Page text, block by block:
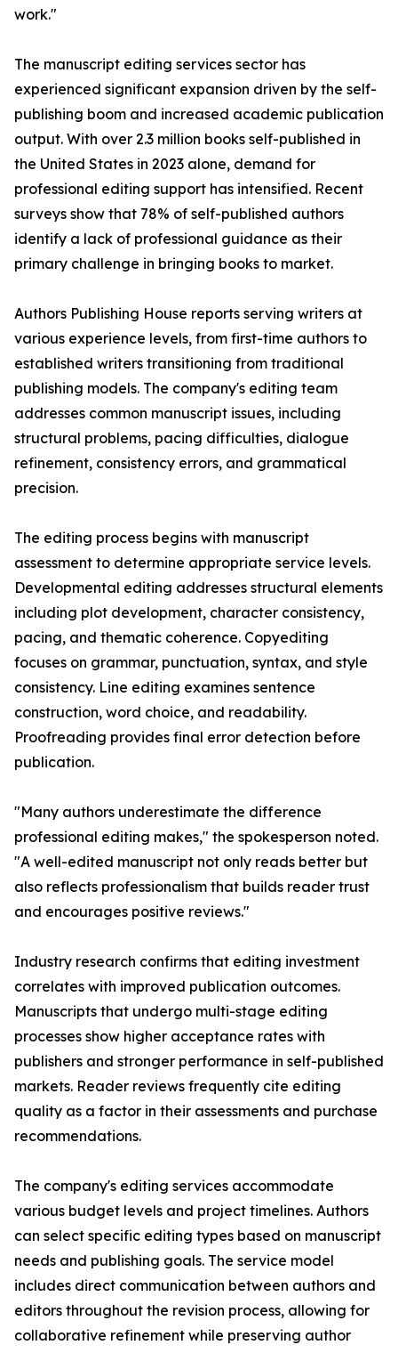
work."
The manuscript editing services sector has
experienced significant expansion driven by the self-
publishing boom and increased academic publication
output. With over 2.3 million books self-published in
the United States in 2023 alone, demand for
professional editing support has intensified. Recent
surveys show that 78% of self-published authors
identify a lack of professional guidance as their
primary challenge in bringing books to market.
Authors Publishing House reports serving writers at
various experience levels, from first-time authors to
established writers transitioning from traditional
publishing models. The company's editing team
addresses common manuscript issues, including
structural problems, pacing difficulties, dialogue
refinement, consistency errors, and grammatical
precision.
The editing process begins with manuscript
assessment to determine appropriate service levels.
Developmental editing addresses structural elements
including plot development, character consistency,
pacing, and thematic coherence. Copyediting
focuses on grammar, punctuation, syntax, and style
consistency. Line editing examines sentence
construction, word choice, and readability.
Proofreading provides final error detection before
publication.
"Many authors underestimate the difference
professional editing makes," the spokesperson noted.
"A well-edited manuscript not only reads better but
also reflects professionalism that builds reader trust
and encourages positive reviews."
Industry research confirms that editing investment
correlates with improved publication outcomes.
Manuscripts that undergo multi-stage editing
processes show higher acceptance rates with
publishers and stronger performance in self-published
markets. Reader reviews frequently cite editing
quality as a factor in their assessments and purchase
recommendations.
The company's editing services accommodate
various budget levels and project timelines. Authors
can select specific editing types based on manuscript
needs and publishing goals. The service model
includes direct communication between authors and
editors throughout the revision process, allowing for
collaborative refinement while preserving author